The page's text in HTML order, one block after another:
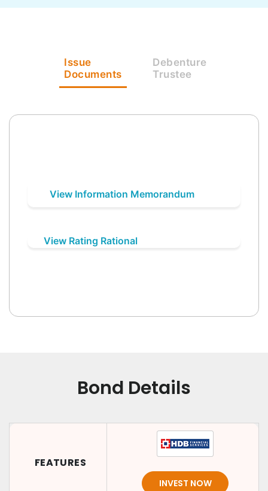
Issue
Documents
Debenture
Trustee
View Information Memorandum
View Rating Rational
Bond Details
FEATURES
INVEST NOW